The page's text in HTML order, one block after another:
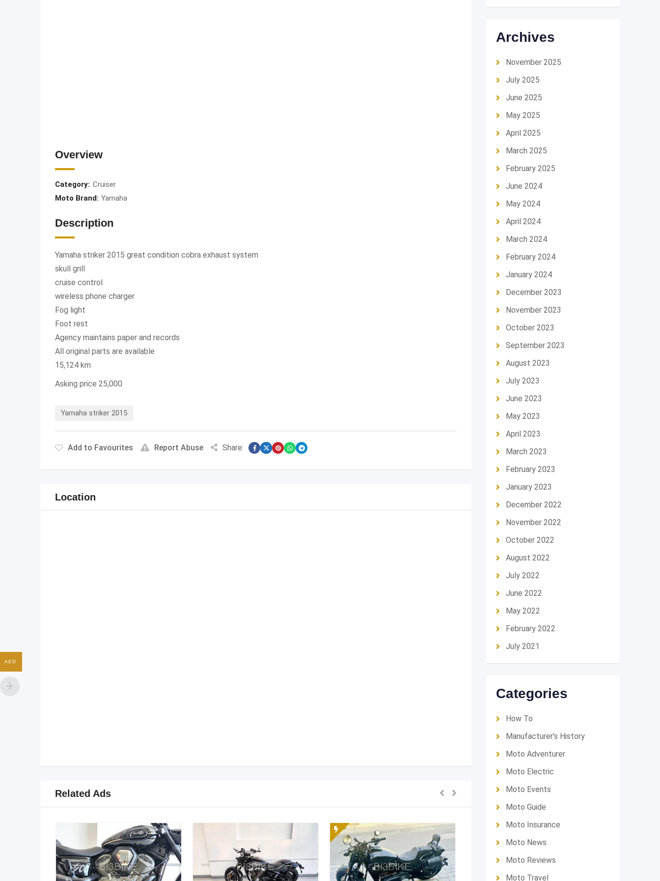
Overview
Category: Cruiser
Moto Brand: Yamaha
Description
Yamaha striker 2015 great condition cobra exhaust system
skull grill
cruise control
wireless phone charger
Fog light
Foot rest
Agency maintains paper and records
All original parts are available
15,124 km
Asking price 25,000
Yamaha striker 2015
Add to Favourites Report Abuse Share:
Location
Related Ads
Archives
November 2025
July 2025
June 2025
May 2025
April 2025
March 2025
February 2025
June 2024
May 2024
April 2024
March 2024
February 2024
January 2024
December 2023
November 2023
October 2023
September 2023
August 2023
July 2023
June 2023
May 2023
April 2023
March 2023
February 2023
January 2023
December 2022
November 2022
October 2022
August 2022
July 2022
June 2022
May 2022
February 2022
July 2021
Categories
How To
Manufacturer's History
Moto Adventurer
Moto Electric
Moto Events
Moto Guide
Moto Insurance
Moto News
Moto Reviews
Moto Travel
AED